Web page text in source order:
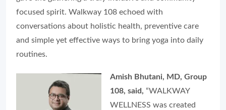
focused spirit. Walkway 108 echoed with
conversations about holistic health, preventive care
and simple yet effective ways to bring yoga into daily
routines.
Amish Bhutani, MD, Group
108, said, “WALKWAY
WELLNESS was created